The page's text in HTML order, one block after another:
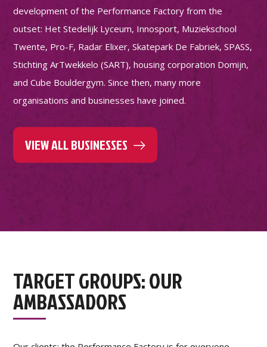
development of the Performance Factory from the
outset: Het Stedelijk Lyceum, Innosport, Muziekschool
Twente, Pro-F, Radar Elixer, Skatepark De Fabriek, SPASS,
Stichting ArTwekkelo (SART), housing corporation Domijn,
and Cube Bouldergym. Since then, many more
organisations and businesses have joined.
VIEW ALL BUSINESSES
TARGET GROUPS: OUR
AMBASSADORS